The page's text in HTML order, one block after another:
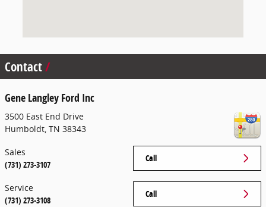
Contact
Gene Langley Ford Inc
3500 East End Drive
Humboldt, TN 38343
Call
Sales
(731) 273-3107
Call
Service
(731) 273-3108